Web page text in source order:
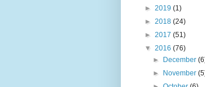
► 2019 (1)
► 2018 (24)
► 2017 (51)
▼ 2016 (76)
►
December
►
November